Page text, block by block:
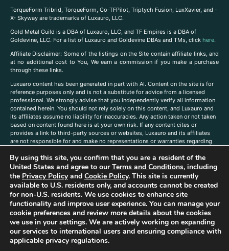
TorqueForm Tribrid, TorqueForm, Co-TFPilot, Triptych Fusion, LuxXavier, and -
X- Skyway are trademarks of Luxauro, LLC.
Gold Metal Guild is a DBA of Luxauro, LLC, and TF Empires is a DBA of
Goldevine, LLC. For a list of Luxauro and Goldevine DBAs and TMs, click here.
Affiliate Disclaimer: Some of the listings on the Site contain affiliate links, and
at no additional cost to You, We earn a commission if you make a purchase
through these links.
Luxuaro content has been generated in part with AI. Content on the site is for
reference purposes only and is not a substitute for advice from a licensed
professional. We strongly advise that you independently verify all information
contained herein. You should not rely solely on this content, and Luxauro and
its affiliates assume no liability for inaccuracies. Any action taken or not taken
based on content found here is at your own risk. If any content cites or
provides a link to third-party sources or websites, Luxauro and its affiliates
are not responsible for and make no representations or warranties regarding
companies, products, or brands on the site does not imply any endorsement
or affiliation with said companies, products, or brands. You are solely
responsible for reading and understanding, without limitation, all labels and
directions before purchasing or using a product. Statements regarding health,
diet, supplements, or any similar subject(s) have not been evaluated by the
FDA or any health authority and are not intended to diagnose, treat, cure, or
prevent any disease or condition. Any opinions expressed in the site content
do not necessarily reflect those of Luxauro or its affiliates. If you have
questions, comments, corrections, or information that you would like to
submit to us, pleasecontact us here
By using this site, you confirm that you are a resident of the
United States and agree to ourTerms and Conditions, including
the Privacy Policyand Cookie Policy. This site is currently
available to U.S. residents only, and accounts cannot be created
for non-U.S. residents. We use cookies to enhance site
functionality and improve user experience. You can manage your
cookie preferences and review more details about the cookies
we use in your settings. We are actively working on expanding
our services to international users and ensuring compliance with
applicable privacy regulations.